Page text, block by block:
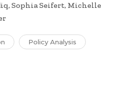
Sophia Seifert, Michelle
Policy Analysis